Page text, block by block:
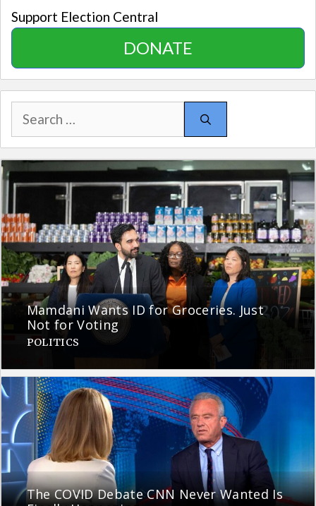
Support Election Central
DONATE
Search
Mamdani Wants ID for Groceries. Just
Not for Voting
POLITICS
The COVID Debate CNN Never Wanted Is